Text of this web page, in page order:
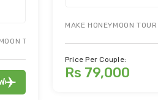
TOUR DESTINATION OF PAKISTAN.
MAKE HONEYMOON
Price Per Couple:
Rs 79,000